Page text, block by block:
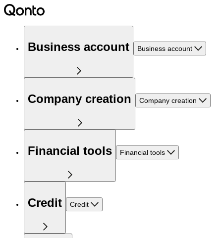
Business account Business account
Company creation Company creation
Financial tools Financial tools
Credit Credit